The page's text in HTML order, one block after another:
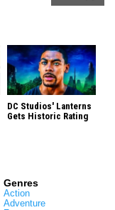
DC Studios' Lanterns
Gets Historic Rating
Genres
Action
Adventure